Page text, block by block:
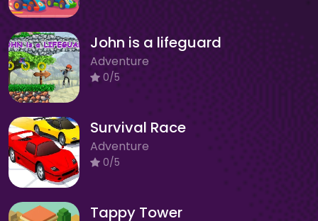
John is a lifeguard
Adventure
0/5
Survival Race
Adventure
0/5
Tappy Tower